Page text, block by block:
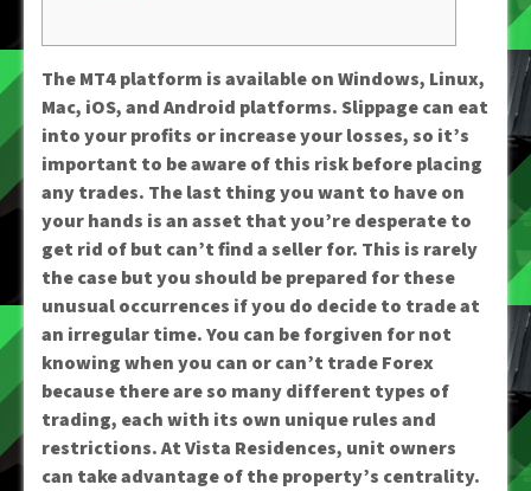
The MT4 platform is available on Windows, Linux,
Mac, iOS, and Android platforms. Slippage can eat
into your profits or increase your losses, so it’s
important to be aware of this risk before placing
any trades. The last thing you want to have on
your hands is an asset that you’re desperate to
get rid of but can’t find a seller for. This is rarely
the case but you should be prepared for these
unusual occurrences if you do decide to trade at
an irregular time. You can be forgiven for not
knowing when you can or can’t trade Forex
because there are so many different types of
trading, each with its own unique rules and
restrictions. At Vista Residences, unit owners
can take advantage of the property’s centrality.